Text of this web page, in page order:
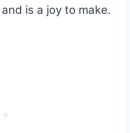
is a joy to make.